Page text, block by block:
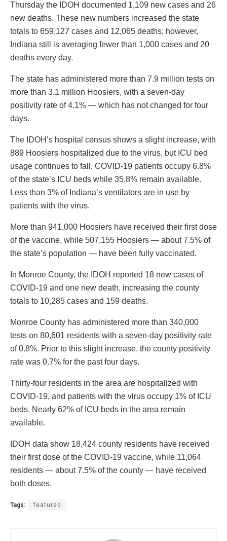
Thursday the IDOH documented 1,109 new cases and 26
new deaths. These new numbers increased the state
totals to 659,127 cases and 12,065 deaths; however,
Indiana still is averaging fewer than 1,000 cases and 20
deaths every day.
The state has administered more than 7.9 million tests on
more than 3.1 million Hoosiers, with a seven-day
positivity rate of 4.1% — which has not changed for four
days.
The IDOH’s hospital census shows a slight increase, with
889 Hoosiers hospitalized due to the virus, but ICU bed
usage continues to fall. COVID-19 patients occupy 6.8%
of the state’s ICU beds while 35.8% remain available.
Less than 3% of Indiana’s ventilators are in use by
patients with the virus.
More than 941,000 Hoosiers have received their first dose
of the vaccine, while 507,155 Hoosiers — about 7.5% of
the state’s population — have been fully vaccinated.
In Monroe County, the IDOH reported 18 new cases of
COVID-19 and one new death, increasing the county
totals to 10,285 cases and 159 deaths.
Monroe County has administered more than 340,000
tests on 80,601 residents with a seven-day positivity rate
of 0.8%. Prior to this slight increase, the county positivity
rate was 0.7% for the past four days.
Thirty-four residents in the area are hospitalized with
COVID-19, and patients with the virus occupy 1% of ICU
beds. Nearly 62% of ICU beds in the area remain
available.
IDOH data show 18,424 county residents have received
their first dose of the COVID-19 vaccine, while 11,064
residents — about 7.5% of the county — have received
both doses.
Tags: featured